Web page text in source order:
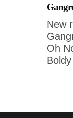
New
Oh